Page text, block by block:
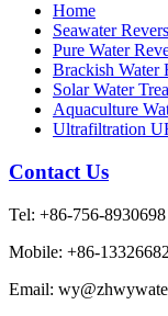
Home
Seawater
Pure Water
Brackish Water
Solar Water
Aquaculture
Ultrafiltration
Contact Us
Tel: +86-756-8930698
Mobile: +86-
Email: